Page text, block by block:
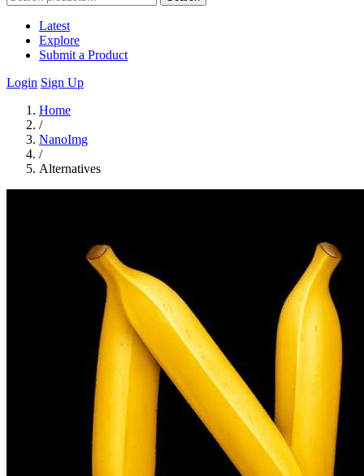
Latest
Explore
Submit a Product
Login Sign Up
Home
/
NanoImg
/
Alternatives